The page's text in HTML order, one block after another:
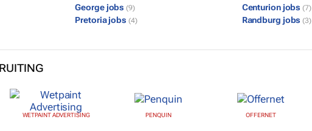
George jobs (9) Centurion jobs (7)
Pretoria jobs (4) Randburg jobs (3)
WETPAINT ADVERTISING PENQUIN OFFERNET